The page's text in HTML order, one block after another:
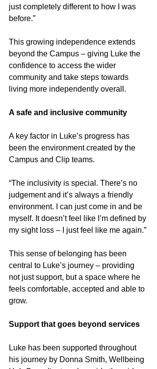
just completely different to how I was
before.”
This growing independence extends
beyond the Campus – giving Luke the
confidence to access the wider
community and take steps towards
living more independently overall.
A safe and inclusive community
A key factor in Luke’s progress has
been the environment created by the
Campus and Clip teams.
“The inclusivity is special. There’s no
judgement and it’s always a friendly
environment. I can just come in and be
myself. It doesn’t feel like I’m defined by
my sight loss – I just feel like me again.”
This sense of belonging has been
central to Luke’s journey – providing
not just support, but a space where he
feels comfortable, accepted and able to
grow.
Support that goes beyond services
Luke has been supported throughout
his journey by Donna Smith, Wellbeing